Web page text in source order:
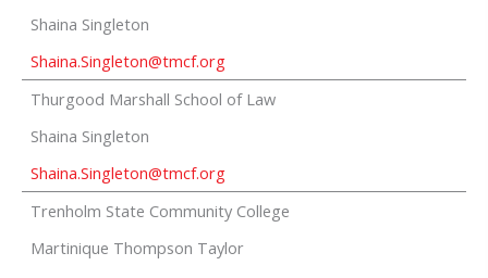
Shaina Singleton
Shaina.Singleton@tmcf.org
Thurgood Marshall School of Law
Shaina Singleton
Shaina.Singleton@tmcf.org
Trenholm State Community College
Martinique Thompson Taylor